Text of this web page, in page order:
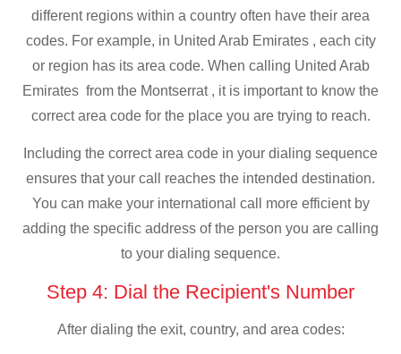
different regions within a country often have their area
codes. For example, in United Arab Emirates , each city
or region has its area code. When calling United Arab
Emirates from the Montserrat , it is important to know the
correct area code for the place you are trying to reach.
Including the correct area code in your dialing sequence
ensures that your call reaches the intended destination.
You can make your international call more efficient by
adding the specific address of the person you are calling
to your dialing sequence.
Step 4: Dial the Recipient's Number
After dialing the exit, country, and area codes: